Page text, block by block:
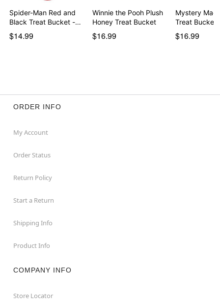
Spider-Man Red and
Black Treat Bucket -…
$14.99
Winnie the Pooh Plush
Honey Treat Bucket
$16.99
Mystery
Treat Bucket
$16.99
ORDER INFO
My Account
Order Status
Return Policy
Start a Return
Shipping Info
Product Info
COMPANY INFO
Store Locator